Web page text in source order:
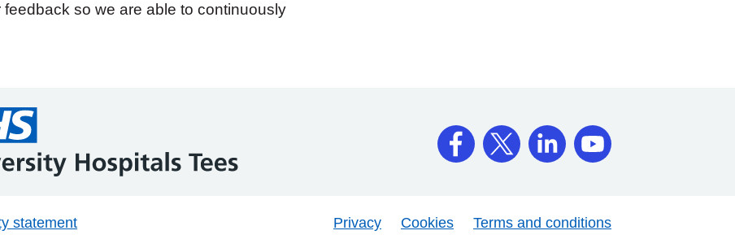
so we are able to continuously
statement Privacy Cookies Terms and conditions